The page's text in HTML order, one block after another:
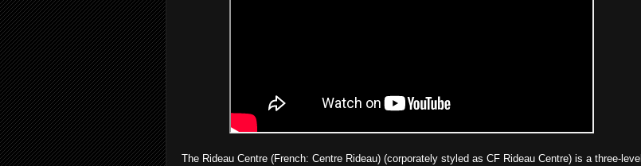
The Rideau Centre (French: Centre Rideau) (corporately styled as CF Rideau Centre) is a three-level